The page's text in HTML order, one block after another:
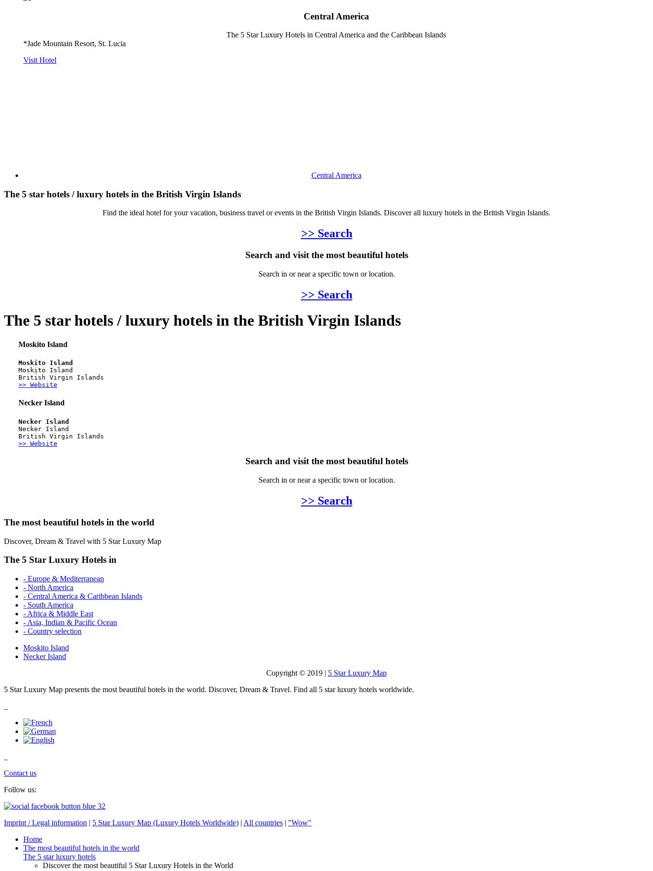
Central America
The 5 Star Luxury Hotels in Central America and the Caribbean Islands
*Jade Mountain Resort, St. Lucia
Visit Hotel
Central America
The 5 star hotels / luxury hotels in the British Virgin Islands
Find the ideal hotel for your vacation, business travel or events in the British Virgin Islands. Discover all luxury hotels in the British Virgin Islands.
>> Search
Search and visit the most beautiful hotels
Search in or near a specific town or location.
>> Search
The 5 star hotels / luxury hotels in the British Virgin Islands
Moskito Island
Moskito Island
Moskito Island
British Virgin Islands
>> Website
Necker Island
Necker Island
Necker Island
British Virgin Islands
>> Website
Search and visit the most beautiful hotels
Search in or near a specific town or location.
>> Search
The most beautiful hotels in the world
Discover, Dream & Travel with 5 Star Luxury Map
The 5 Star Luxury Hotels in
- Europe & Mediterranean
- North America
- Central America & Caribbean Islands
- South America
- Africa & Middle East
- Asia, Indian & Pacific Ocean
- Country selection
Moskito Island
Necker Island
Copyright © 2019 | 5 Star Luxury Map
5 Star Luxury Map presents the most beautiful hotels in the world. Discover, Dream & Travel. Find all 5 star luxury hotels worldwide.
Contact us
Follow us:
Imprint / Legal information | 5 Star Luxury Map (Luxury Hotels Worldwide) | All countries | "Wow"
Home
The most beautiful hotels in the world
The 5 star luxury hotels
Discover the most beautiful 5 Star Luxury Hotels in the World